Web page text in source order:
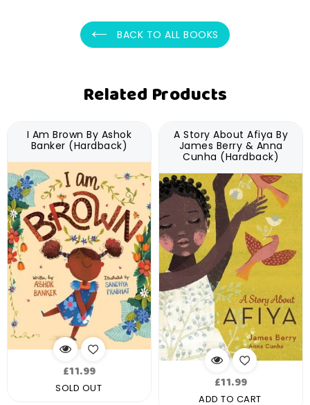
BACK TO ALL BOOKS
Related Products
I Am Brown By Ashok
Banker (Hardback)
Regular
price
£11.99
SOLD OUT
A Story About Afiya By
James Berry & Anna
Cunha (Hardback)
Regular
price
£11.99
ADD TO CART